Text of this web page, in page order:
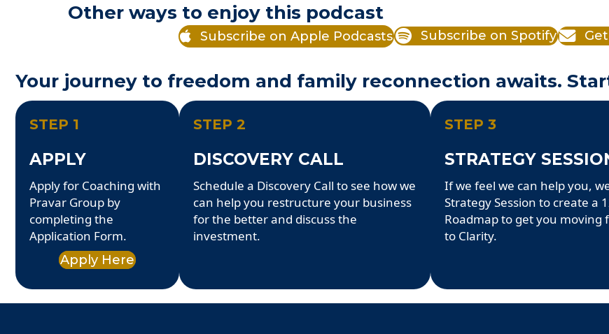
Other ways to enjoy this podcast
Subscribe on Apple Podcasts Subscribe on Spotify
Your journey to freedom and family reconnection awaits.
STEP 1
APPLY
Apply for Coaching with
Pravar Group by
completing the
Application Form.
Apply Here
STEP 2
DISCOVERY CALL
Schedule a Discovery Call to see how we
can help you restructure your business
for the better and discuss the
investment.
STEP 3
STRATEGY
If we feel we can help you,
Strategy Session to create a
Roadmap to get you moving
to Clarity.